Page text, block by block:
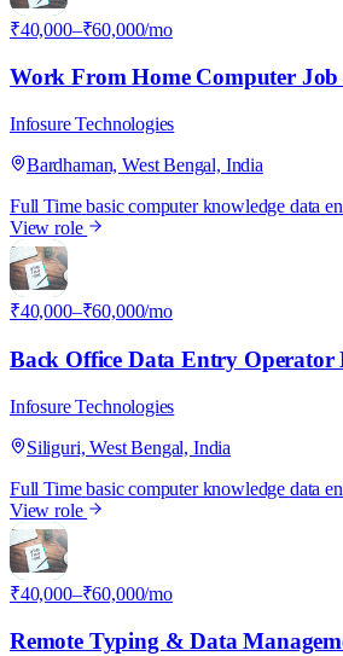
₹40,000–₹60,000/mo
Work From Home Computer
Infosure Technologies
Bardhaman, West Bengal, India
Full Time basic computer knowledge data
View role
I
₹40,000–₹60,000/mo
Back Office Data Entry Operator
Infosure Technologies
Siliguri, West Bengal, India
Full Time basic computer knowledge data
View role
I
₹40,000–₹60,000/mo
Remote Typing & Data